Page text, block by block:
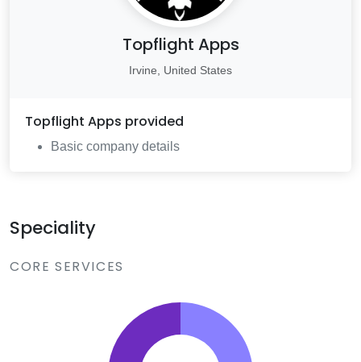
Topflight Apps
Irvine, United States
Topflight Apps provided
Basic company details
Speciality
CORE SERVICES